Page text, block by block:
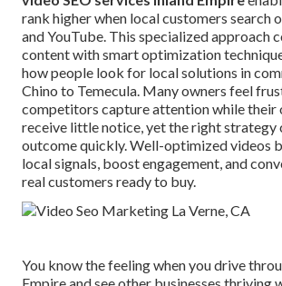
rank higher when local customers search
and YouTube. This specialized approach
content with smart optimization
how people look for local solutions in
Chino to Temecula. Many owners feel
competitors capture attention while their
receive little notice, yet the right strategy
outcome quickly. Well-optimized videos
local signals, boost engagement, and
real customers ready to buy.
You know the feeling when you drive